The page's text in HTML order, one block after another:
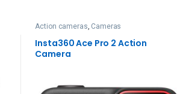
Action cameras, Cameras
Insta360 Ace Pro 2 Action
Camera